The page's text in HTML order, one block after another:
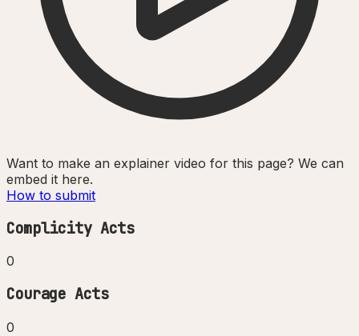
Want to make an explainer video for this page? We can
embed it here.
How to submit
Complicity Acts
0
Courage Acts
0